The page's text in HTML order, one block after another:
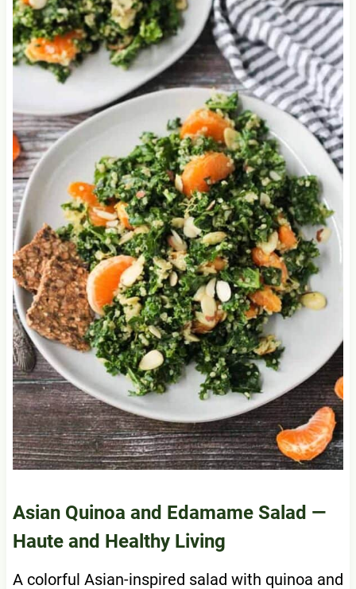
Asian Quinoa and Edamame Salad —
Haute and Healthy Living
A colorful Asian-inspired salad with quinoa and